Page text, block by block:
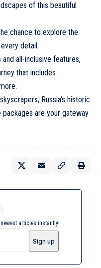
of this beautiful
chance to explore the
detail.
and all-inclusive features,
that includes
Russia’s historic
are your gateway
articles instantly!